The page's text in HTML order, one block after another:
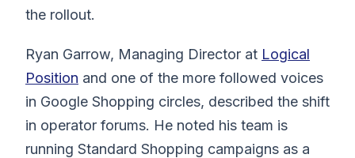
the rollout.
Ryan Garrow, Managing Director at Logical
Position and one of the more followed voices
in Google Shopping circles, described the shift
in operator forums. He noted his team is
running Standard Shopping campaigns as a